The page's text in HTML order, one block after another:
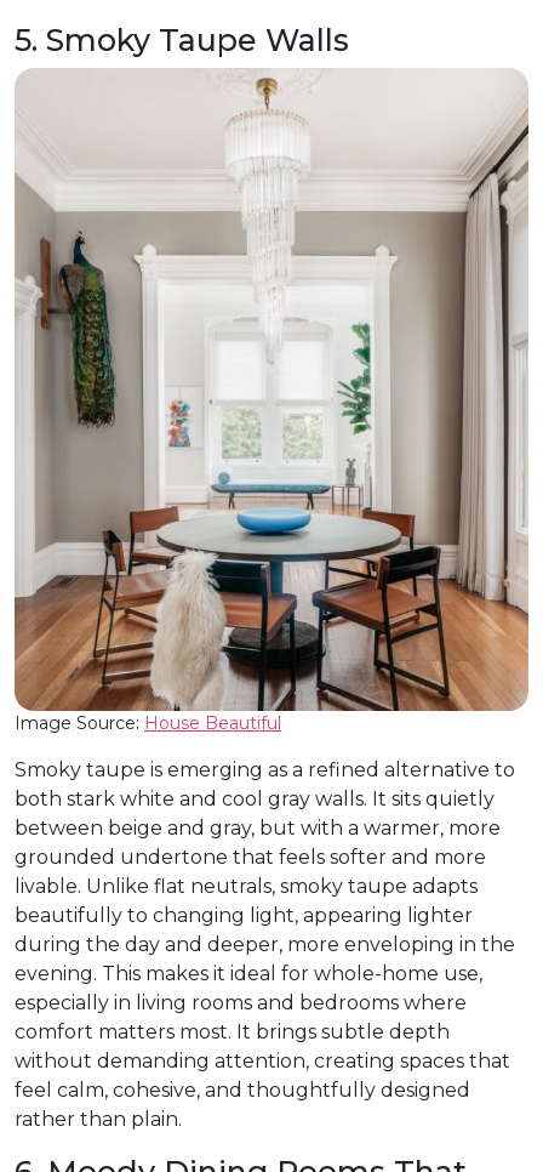
5. Smoky Taupe Walls
Image Source: House Beautiful
Smoky taupe is emerging as a refined alternative to
both stark white and cool gray walls. It sits quietly
between beige and gray, but with a warmer, more
grounded undertone that feels softer and more
livable. Unlike flat neutrals, smoky taupe adapts
beautifully to changing light, appearing lighter
during the day and deeper, more enveloping in the
evening. This makes it ideal for whole-home use,
especially in living rooms and bedrooms where
comfort matters most. It brings subtle depth
without demanding attention, creating spaces that
feel calm, cohesive, and thoughtfully designed
rather than plain.